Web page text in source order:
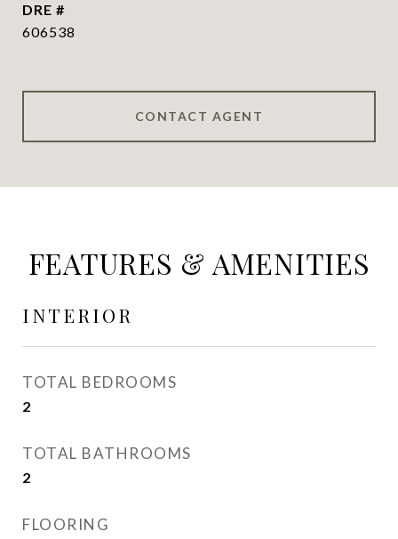
DRE #
606538
CONTACT AGENT
FEATURES & AMENITIES
INTERIOR
TOTAL BEDROOMS
2
TOTAL BATHROOMS
2
FLOORING